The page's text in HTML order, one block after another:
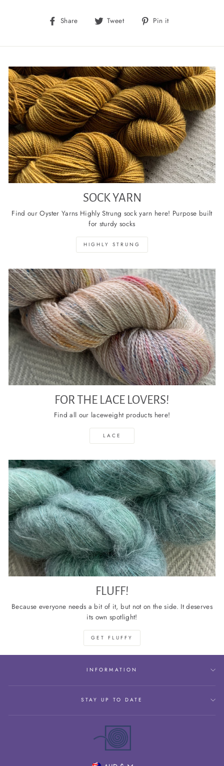
Share
Share Tweet
Tweet Pin it
SOCK YARN
Find our Oyster Yarns Highly Strung sock yarn here! Purpose built
for sturdy socks
HIGHLY STRUNG
FOR THE LACE LOVERS!
Find all our laceweight products here!
LACE
FLUFF!
Because everyone needs a bit of it, but not on the side. It deserves
its own spotlight!
GET FLUFFY
INFORMATION
STAY UP TO DATE